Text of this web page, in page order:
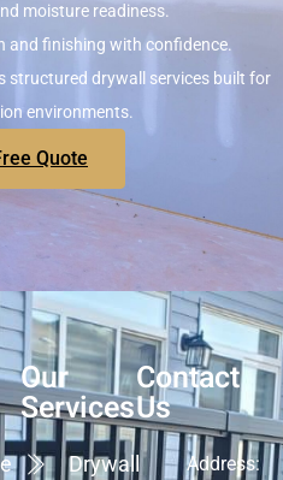
moisture readiness.
and finishing with confidence.
structured drywall services built for
environments.
Quote
Our
Services
Drywall
Contact
Us
Address: